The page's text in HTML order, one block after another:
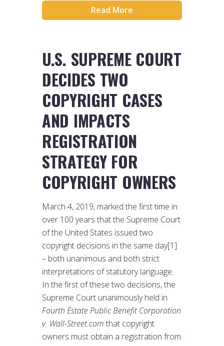
Read More
U.S. SUPREME COURT
DECIDES TWO
COPYRIGHT CASES
AND IMPACTS
REGISTRATION
STRATEGY FOR
COPYRIGHT OWNERS
March 4, 2019, marked the first time in
over 100 years that the Supreme Court
of the United States issued two
copyright decisions in the same day[1]
– both unanimous and both strict
interpretations of statutory language.
In the first of these two decisions, the
Supreme Court unanimously held in
Fourth Estate Public Benefit Corporation
v. Wall-Street.com that copyright
owners must obtain a registration from